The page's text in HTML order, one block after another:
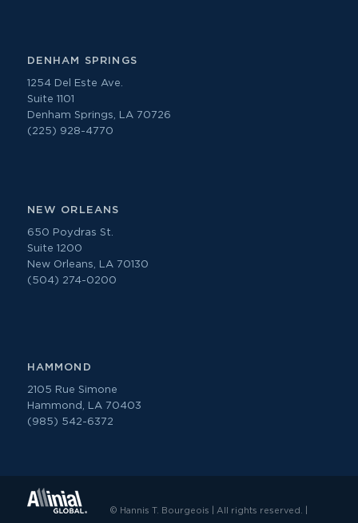
DENHAM SPRINGS
1254 Del Este Ave.
Suite 1101
Denham Springs, LA 70726
(225) 928-4770
NEW ORLEANS
650 Poydras St.
Suite 1200
New Orleans, LA 70130
(504) 274-0200
HAMMOND
2105 Rue Simone
Hammond, LA 70403
(985) 542-6372
© Hannis T. Bourgeois | All rights reserved. |